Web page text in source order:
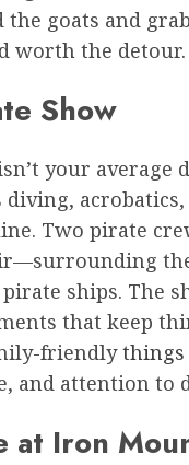
the goats and
worth the detour.
Show
your average
Two pirate
ships. The
that keep
friendlythings
and attention to
at Iron